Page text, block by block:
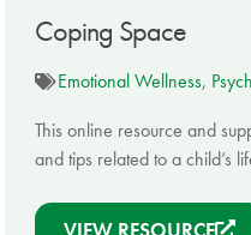
Coping Space
Emotional Wellness,
This online resource and
and tips related to a child’s